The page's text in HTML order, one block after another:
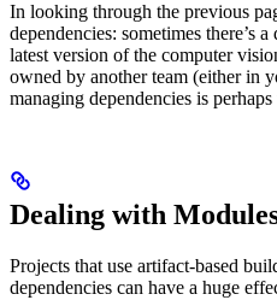
In looking through the previous
dependencies: sometimes there’s
latest version of the computer
owned by another team (either in
managing dependencies is
Dealing with
Projects that use artifact-based
dependencies can have a huge